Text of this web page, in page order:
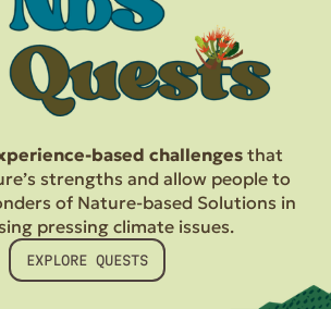
based challenges that
strengths and allow people to
of Nature-based Solutions in
pressing climate issues.
EXPLORE QUESTS